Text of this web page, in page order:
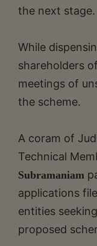
the next stage.
While
shareholders
meetings of
the scheme.
A coram of
Technical
Subramaniam
applications
entities
proposed